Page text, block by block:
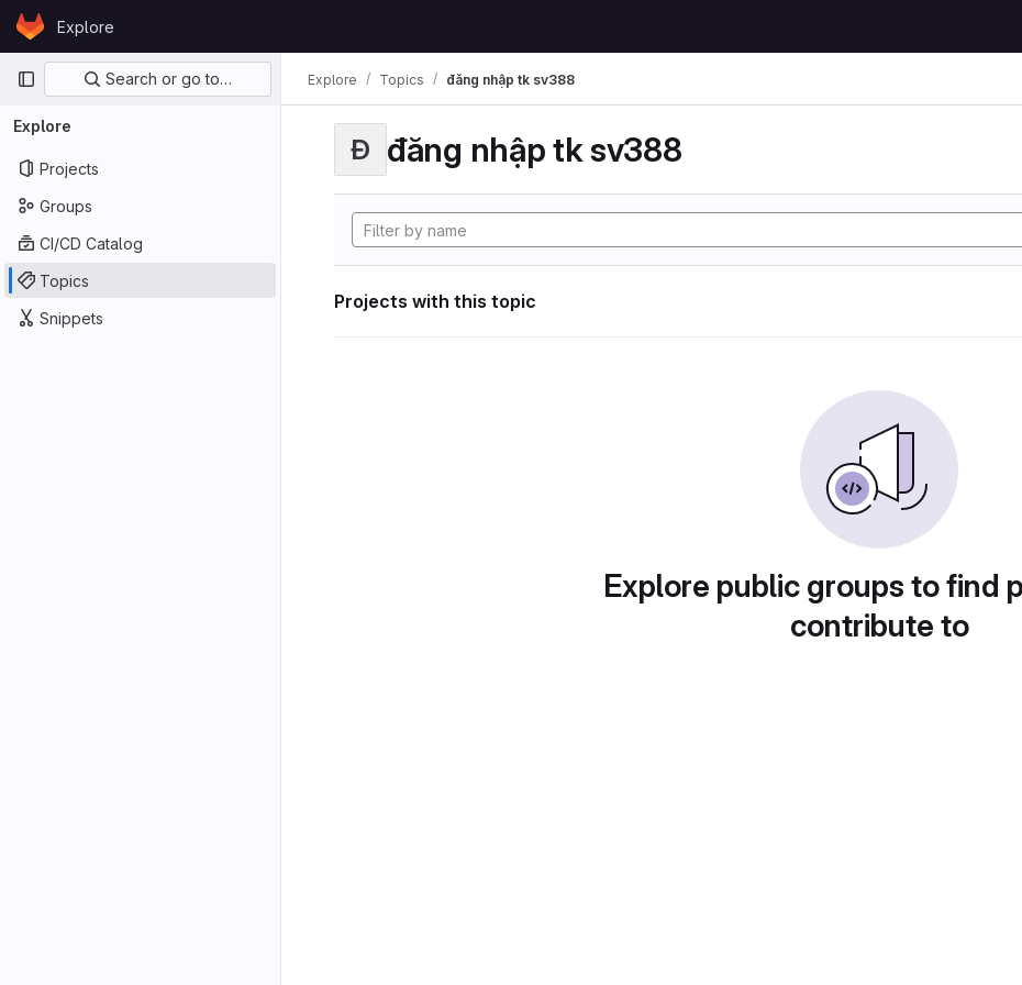
Skip to content
GitLabExplore
Primary navigation
Search or go to…
Explore
Projects
Groups
CI/CD Catalog
Topics
Snippets
Explore Topics đăng nhập tk sv388
Đ đăng nhập tk sv388
Projects with this topic
Explore public groups to find
contribute to